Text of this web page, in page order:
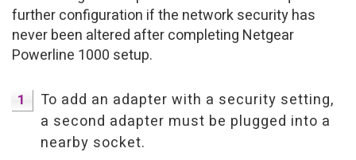
further configuration if the network security has
never been altered after completing Netgear
Powerline 1000 setup.
To add an adapter with a security setting,
a second adapter must be plugged into a
nearby socket.